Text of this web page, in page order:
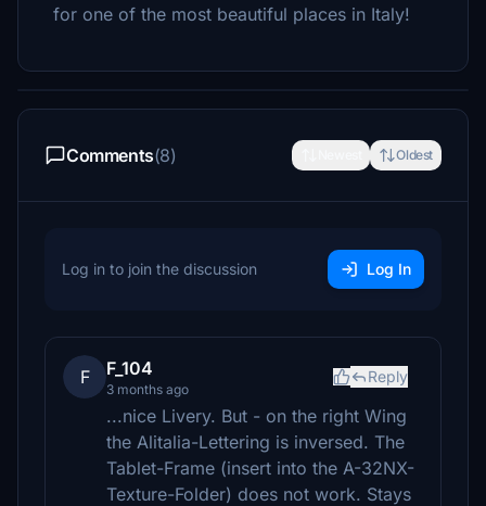
for one of the most beautiful places in Italy!
Comments(8) Oldest
Log in to join the discussion Log In
F F_104
3 months ago
Reply
...nice Livery. But - on the right Wing
the Alitalia-Lettering is inversed. The
Tablet-Frame (insert into the A-32NX-
Texture-Folder) does not work. Stays